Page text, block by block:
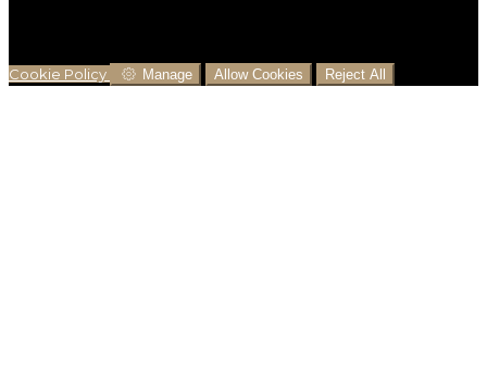
Cookie Policy Manage Allow Cookies Reject All